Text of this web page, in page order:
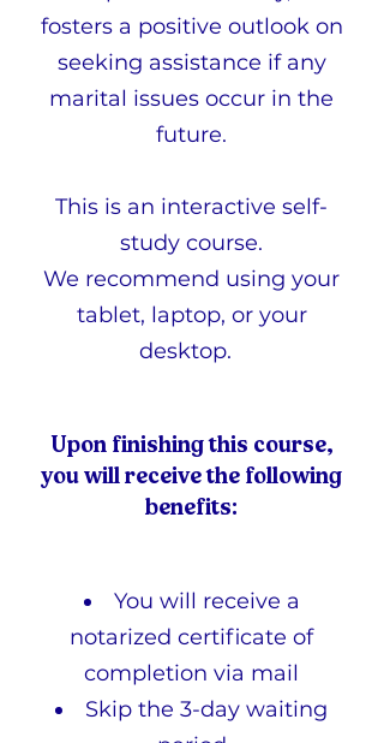
fosters a positive outlook on
seeking assistance if any
marital issues occur in the
future.
This is an interactive self-
study course.
We recommend using your
tablet, laptop, or your
desktop.
Upon finishing this course,
you will receive the following
benefits:
You will receive a
notarized certificate of
completion via mail
Skip the 3-day waiting